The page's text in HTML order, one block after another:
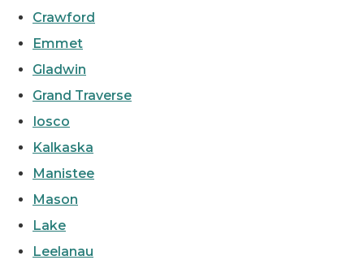
Crawford
Emmet
Gladwin
Grand Traverse
Iosco
Kalkaska
Manistee
Mason
Lake
Leelanau